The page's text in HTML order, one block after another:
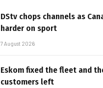
DStv chops channels as
harder on sport
7 August 2026
Eskom fixed the fleet and
customers left